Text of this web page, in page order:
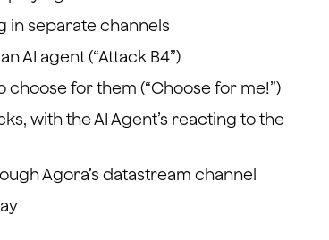
in separate channels
AI agent (“Attack B4”)
for them (“Choose for me!”)
with the AI Agent’s reacting to the
Agora’s datastream channel